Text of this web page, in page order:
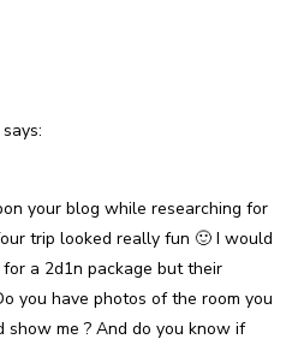
says:
your blog while researching for
trip looked really fun 🙂 I would
a 2d1n package but their
you have photos of the room you
show me ? And do you know if